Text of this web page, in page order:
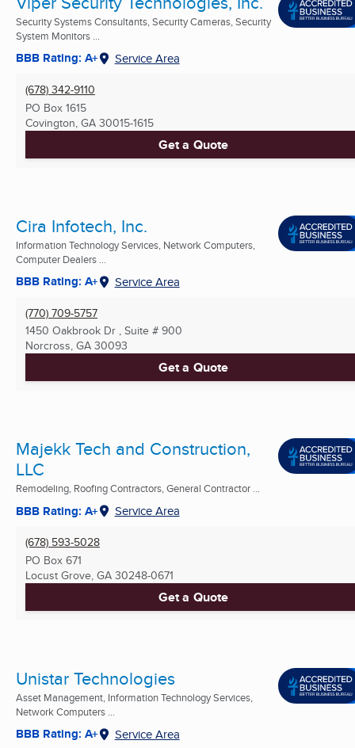
Security Systems Consultants, Security Cameras, Security
System Monitors ...
BBB Rating: A+ Service Area
(678) 342-9110
PO Box 1615
Covington, GA 30015-1615
Get a Quote
Cira Infotech, Inc.
Information Technology Services, Network Computers,
Computer Dealers ...
BBB Rating: A+ Service Area
(770) 709-5757
1450 Oakbrook Dr , Suite # 900
Norcross, GA 30093
Get a Quote
Majekk Tech and Construction,
LLC
Remodeling, Roofing Contractors, General Contractor ...
BBB Rating: A+ Service Area
(678) 593-5028
PO Box 671
Locust Grove, GA 30248-0671
Get a Quote
Unistar Technologies
Asset Management, Information Technology Services,
Network Computers ...
BBB Rating: A+ Service Area